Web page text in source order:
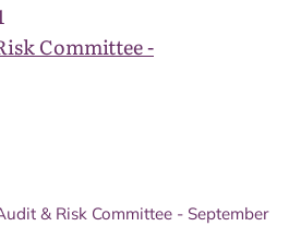
Committee -
& Risk Committee - September